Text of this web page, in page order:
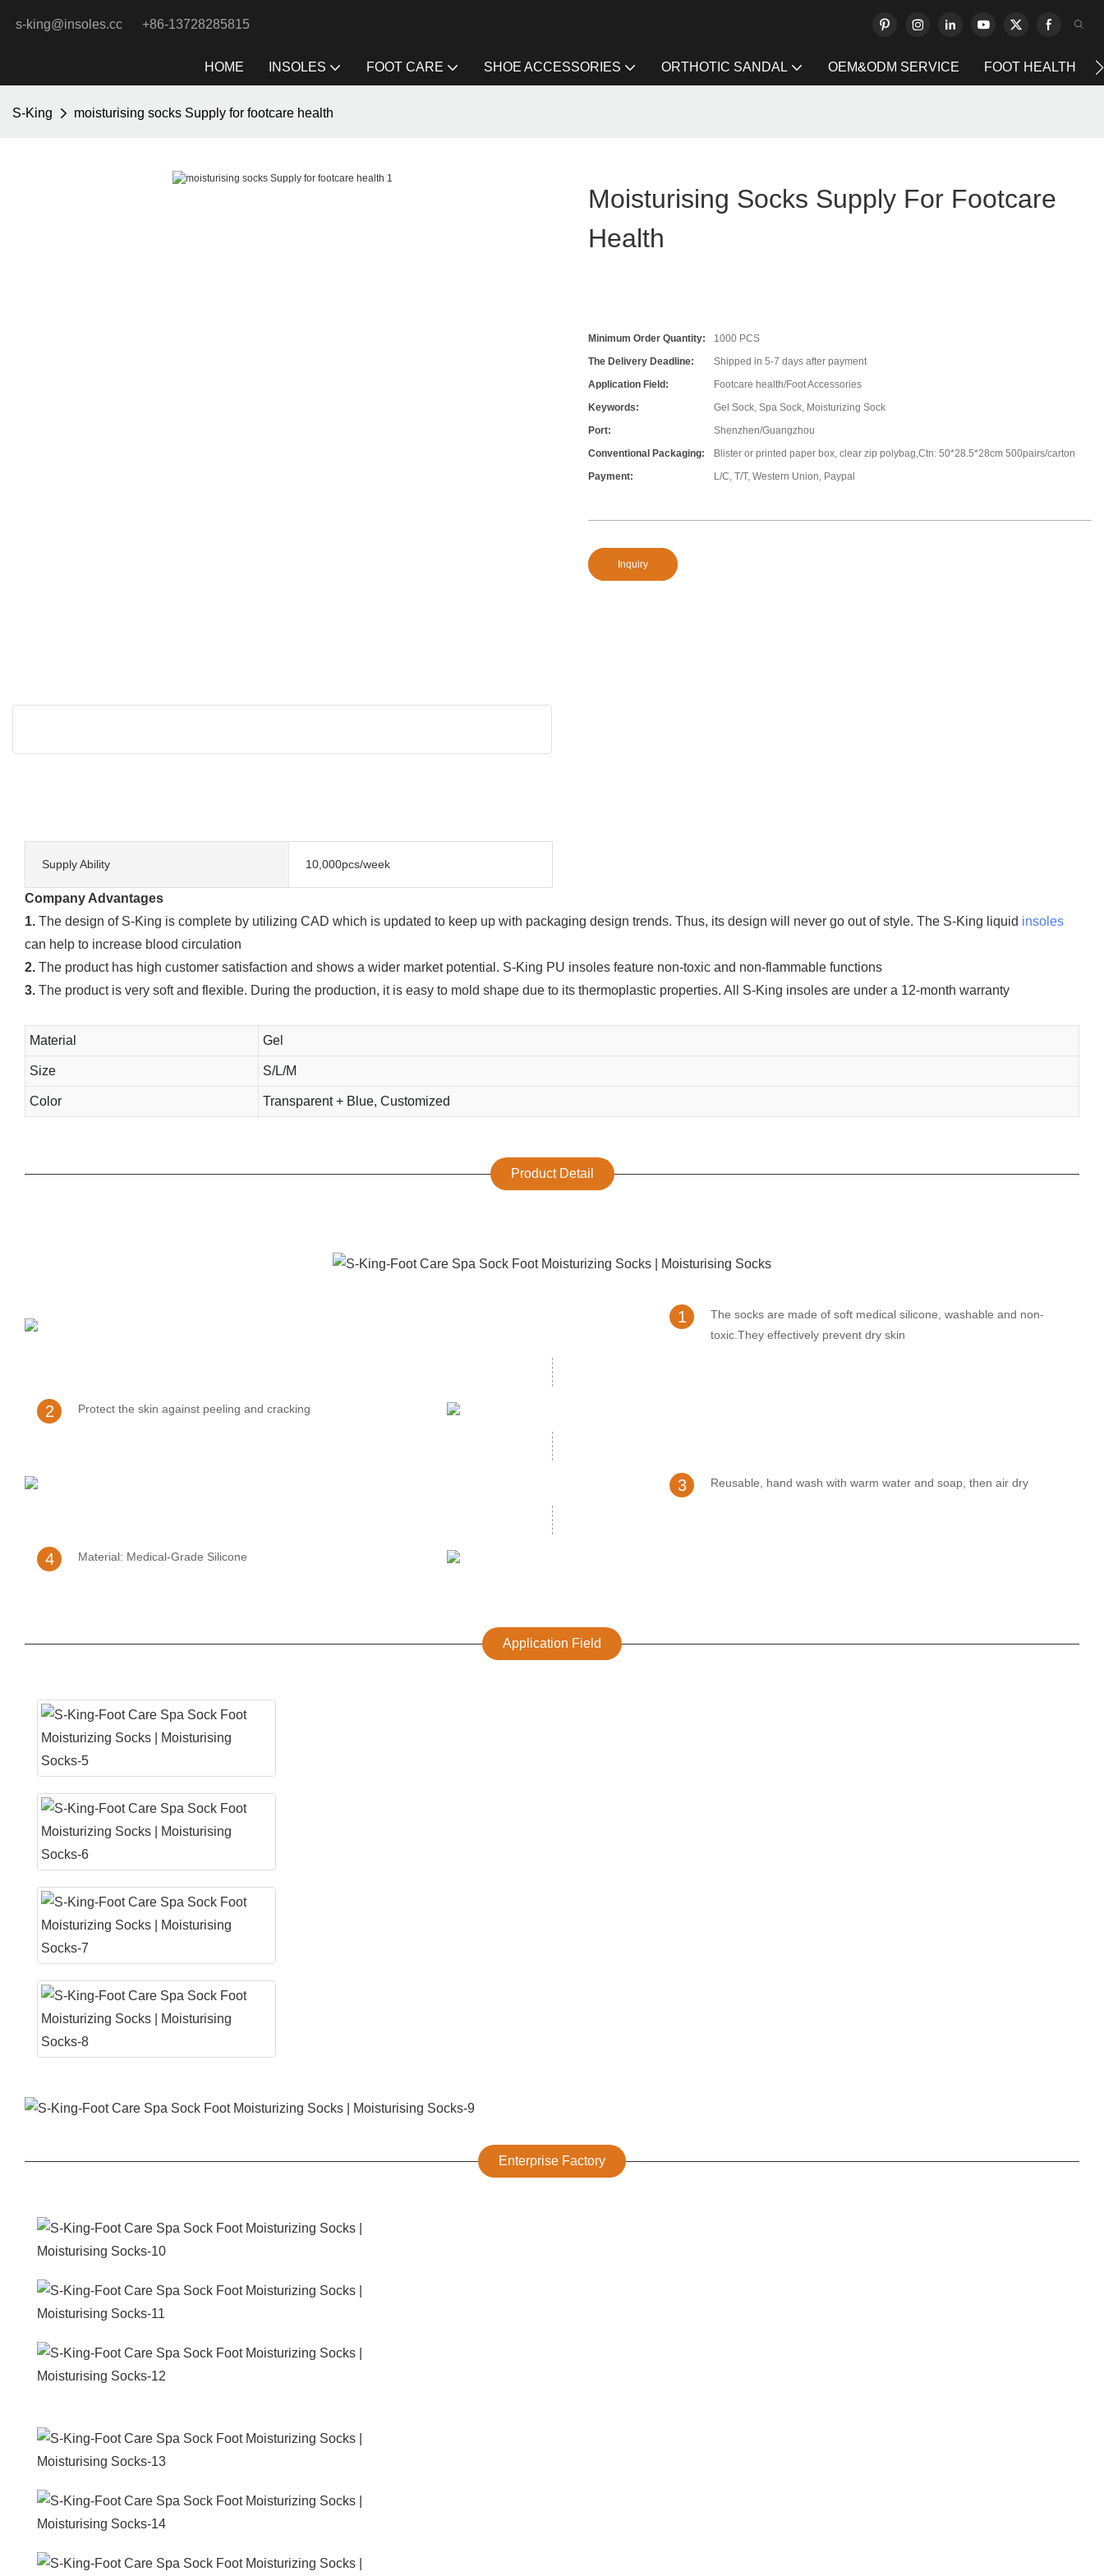
s-king@insoles.cc +86-13728285815
HOME INSOLES FOOT CARE SHOE ACCESSORIES ORTHOTIC SANDAL OEM&ODM SERVICE FOOT HEALTH
S-King moisturising socks Supply for footcare health
Moisturising Socks Supply For Footcare
Health
Minimum Order Quantity:
1000 PCS
The Delivery Deadline:
Shipped in 5-7 days after payment
Application Field:
Footcare health/Foot Accessories
Keywords:
Gel Sock, Spa Sock, Moisturizing Sock
Port:
Shenzhen/Guangzhou
Conventional Packaging:
Blister or printed paper box, clear zip polybag,Ctn: 50*28.5*28cm 500pairs/carton
Payment:
L/C, T/T, Western Union, Paypal
Inquiry
Supply Ability 10,000pcs/week
Company Advantages
1. The design of S-King is complete by utilizing CAD which is updated to keep up with packaging design trends. Thus, its design will never go out of style. The S-King liquid insoles
can help to increase blood circulation
2. The product has high customer satisfaction and shows a wider market potential. S-King PU insoles feature non-toxic and non-flammable functions
3. The product is very soft and flexible. During the production, it is easy to mold shape due to its thermoplastic properties. All S-King insoles are under a 12-month warranty
Material Gel
Size S/L/M
Color Transparent + Blue, Customized
Product Detail
1
The socks are made of soft medical silicone, washable and non-
toxic.They effectively prevent dry skin
2 Protect the skin against peeling and cracking
3 Reusable, hand wash with warm water and soap, then air dry
4 Material: Medical-Grade Silicone
Application Field
Enterprise Factory